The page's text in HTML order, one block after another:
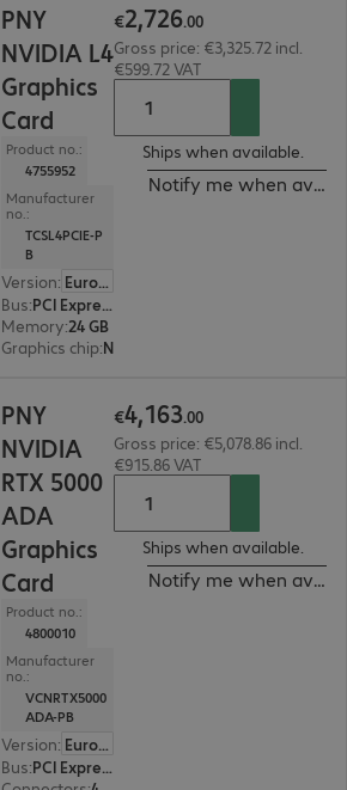
PNY
NVIDIA L4
Graphics
Card
Product no.:
4755952
Manufacturer
no.:
TCSL4PCIE-P
B
Version:
Europe
Bus:
PCI Express x16
Memory:24 GB
Graphics chip:
€2,726.00
Gross price: €3,325.72 incl.
€599.72 VAT
Ships when available.
Notify me when
PNY
NVIDIA
RTX 5000
ADA
Graphics
Card
Product no.:
4800010
Manufacturer
no.:
VCNRTX5000
ADA-PB
Version:
Europe
Bus:
PCI Express x16
€4,163.00
Gross price: €5,078.86 incl.
€915.86 VAT
Ships when available.
Notify me when